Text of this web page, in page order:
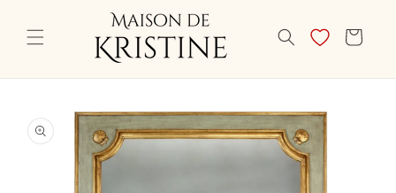
content
CART
product
information